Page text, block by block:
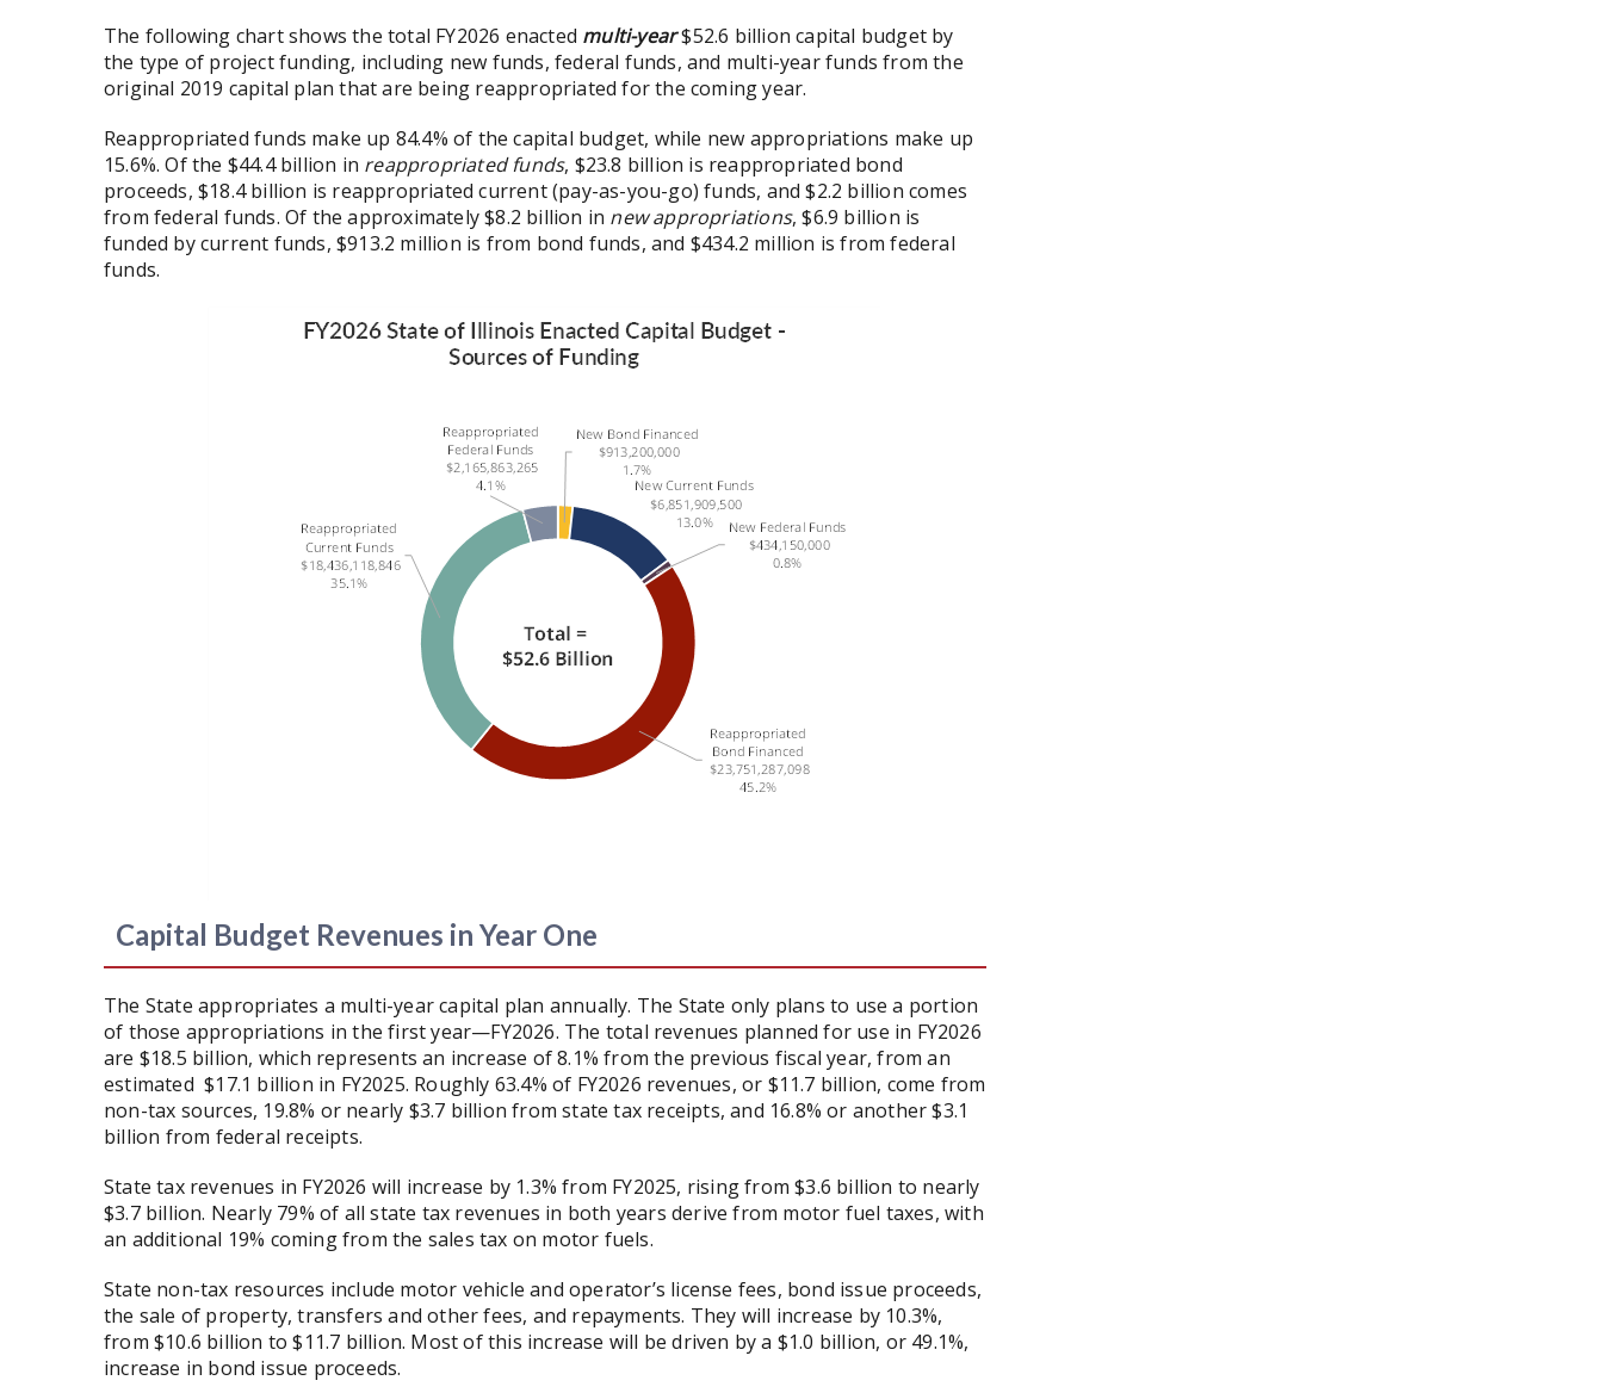
The following chart shows the total FY2026 enacted multi-year$52.6 billion capital budget by
the type of project funding, including new funds, federal funds, and multi-year funds from the
original 2019 capital plan that are being reappropriated for the coming year.
Reappropriated funds make up 84.4% of the capital budget, while new appropriations make up
15.6%. Of the $44.4 billion in reappropriated funds, $23.8 billion is reappropriated bond
proceeds, $18.4 billion is reappropriated current (pay-as-you-go) funds, and $2.2 billion comes
from federal funds. Of the approximately $8.2 billion in new appropriations, $6.9 billion is
funded by current funds, $913.2 million is from bond funds, and $434.2 million is from federal
funds.
Capital Budget Revenues in Year One
The State appropriates a multi-year capital plan annually. The State only plans to use a portion
of those appropriations in the first year—FY2026. The total revenues planned for use in FY2026
are $18.5 billion, which represents an increase of 8.1% from the previous fiscal year, from an
estimated $17.1 billion in FY2025. Roughly 63.4% of FY2026 revenues, or $11.7 billion, come from
non-tax sources, 19.8% or nearly $3.7 billion from state tax receipts, and 16.8% or another $3.1
billion from federal receipts.
State tax revenues in FY2026 will increase by 1.3% from FY2025, rising from $3.6 billion to nearly
$3.7 billion. Nearly 79% of all state tax revenues in both years derive from motor fuel taxes, with
an additional 19% coming from the sales tax on motor fuels.
State non-tax resources include motor vehicle and operator’s license fees, bond issue proceeds,
the sale of property, transfers and other fees, and repayments. They will increase by 10.3%,
from $10.6 billion to $11.7 billion. Most of this increase will be driven by a $1.0 billion, or 49.1%,
increase in bond issue proceeds.